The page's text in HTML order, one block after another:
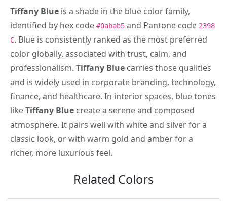
Tiffany Blue is a shade in the blue color family,
identified by hex code #0abab5 and Pantone code 2398
C. Blue is consistently ranked as the most preferred
color globally, associated with trust, calm, and
professionalism. Tiffany Blue carries those qualities
and is widely used in corporate branding, technology,
finance, and healthcare. In interior spaces, blue tones
likeTiffany Blue create a serene and composed
atmosphere. It pairs well with white and silver for a
classic look, or with warm gold and amber for a
richer, more luxurious feel.
Related Colors